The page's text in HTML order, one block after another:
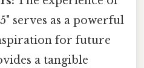
serves as a powerful
for future
a tangible